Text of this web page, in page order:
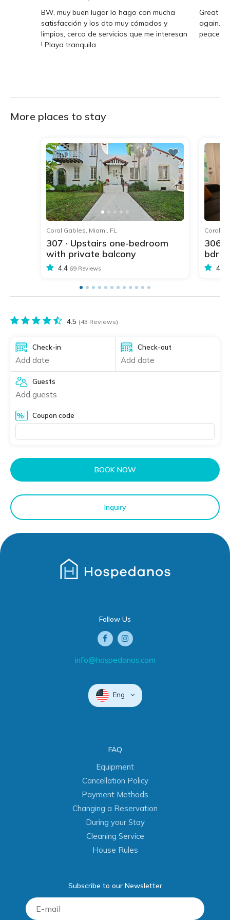
BW, muy buen lugar lo hago con mucha
satisfacción y los dto muy cómodos y
limpios, cerca de servicios que me interesan
! Playa tranquila .
Great
again.
More places to stay
Coral Gables, Miami, FL
307 · Upstairs one-bedroom
with private balcony
4.4 69 Reviews
Coral
306
bdr
4.4
4.5 (43 Reviews)
Check-in
Add date
Check-out
Add date
Guests
Add guests
Coupon code
BOOK NOW
Inquiry
Follow Us
info@hospedanos.com
Eng
FAQ
Equipment
Cancellation Policy
Payment Methods
Changing a Reservation
During your Stay
Cleaning Service
House Rules
Subscribe to our Newsletter